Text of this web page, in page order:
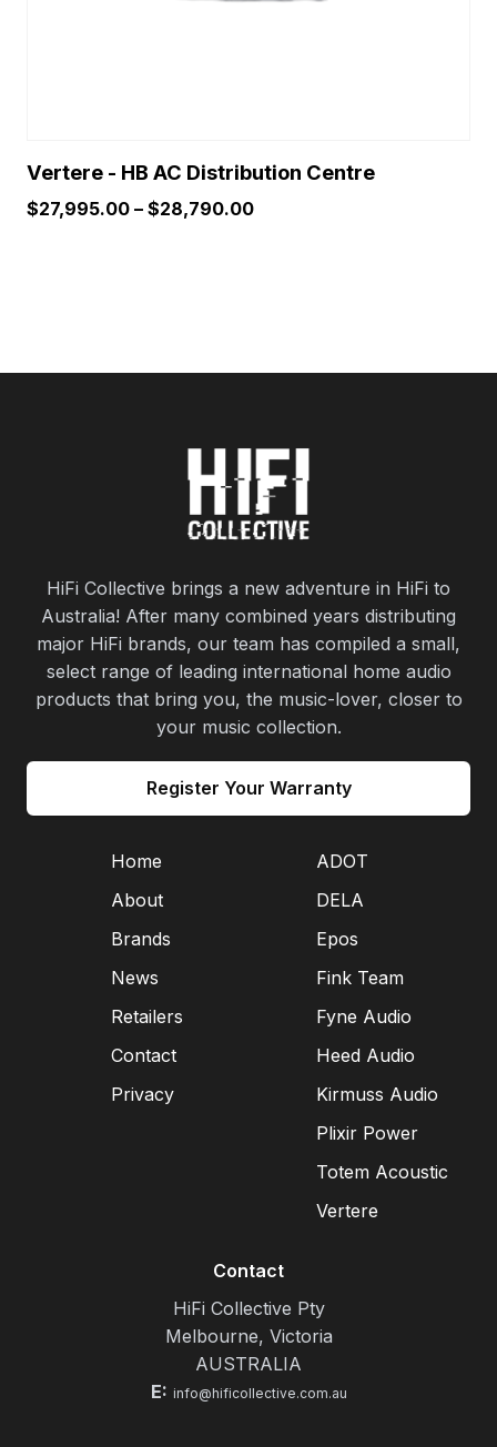
Vertere - HB AC Distribution Centre
$27,995.00 – $28,790.00Price
HiFi Collective brings a new adventure in HiFi to
Australia! After many combined years distributing
major HiFi brands, our team has compiled a small,
select range of leading international home audio
products that bring you, the music-lover, closer to
your music collection.
Register Your Warranty
Home
About
Brands
News
Retailers
Contact
Privacy
ADOT
DELA
Epos
Fink Team
Fyne Audio
Heed Audio
Kirmuss Audio
Plixir Power
Totem Acoustic
Vertere
Contact
HiFi Collective Pty
Melbourne, Victoria
AUSTRALIA
E: info@hificollective.com.au